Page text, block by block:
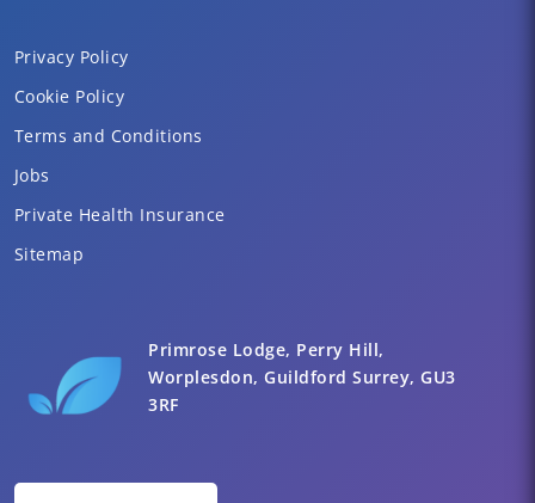
Primrose Lodge, Perry Hill,
Worplesdon, Guildford Surrey, GU3
3RF
Privacy Policy
Cookie Policy
Terms and Conditions
Jobs
Private Health Insurance
Sitemap